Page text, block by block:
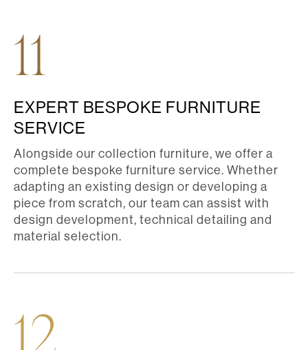
11
EXPERT BESPOKE FURNITURE
SERVICE
Alongside our collection furniture, we offer a
complete bespoke furniture service. Whether
adapting an existing design or developing a
piece from scratch, our team can assist with
design development, technical detailing and
material selection.
12